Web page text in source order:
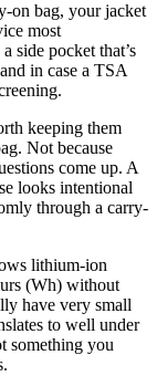
on bag, your jacket
most
side pocket that’s
in case a TSA
keeping them
Not because
come up. A
looks intentional
through a carry-
lithium-ion
(Wh) without
have very small
to well under
something you